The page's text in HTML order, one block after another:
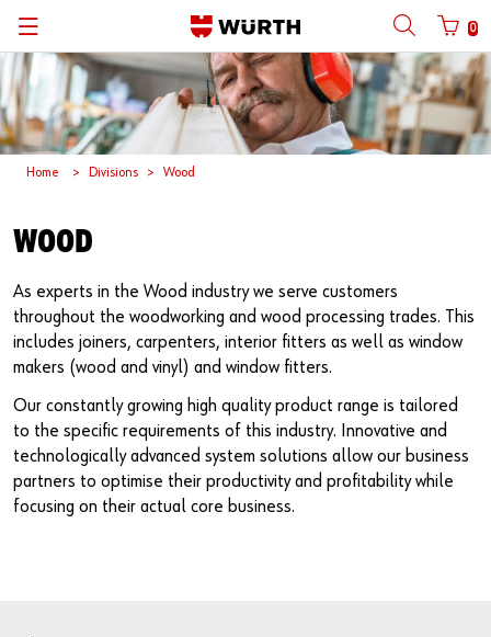
0
뒤로
with login name with customer number
Password
Forgotten your password?
Remember login data
Login
뒤로
Catalogs
뒤로
Automotive
Construction
Metal
Wood
Industry
뒤로
ORSY®
뒤로
Quality and Process Management
Supplier Management
Wuerth Institute
3D PRINTING
Technical Information on Fasteners
뒤로
Wuerth Group
뒤로
한국어
Home Divisions Wood
WOOD
As experts in the Wood industry we serve customers
throughout the woodworking and wood processing trades. This
includes joiners, carpenters, interior fitters as well as window
makers (wood and vinyl) and window fitters.
Our constantly growing high quality product range is tailored
to the specific requirements of this industry. Innovative and
technologically advanced system solutions allow our business
partners to optimise their productivity and profitability while
focusing on their actual core business.